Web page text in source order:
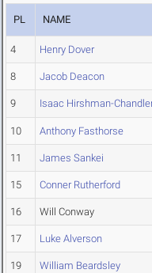
PL NAME
4 Henry Dover
8 Jacob Deacon
9 Isaac Hirshman-
10 Anthony Fasthorse
11 James Sankei
15 Conner Rutherford
16 Will Conway
17 Luke Alverson
19 William Beardsley